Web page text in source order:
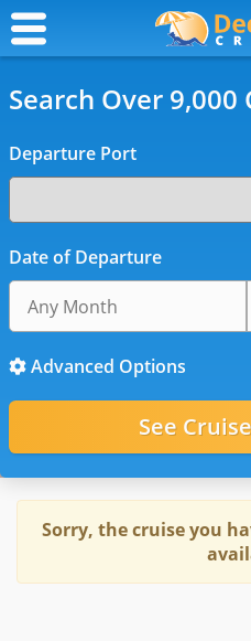
Search Over 9,000
Departure Port
Date of Departure
Advanced Options
Sorry, the cruise you